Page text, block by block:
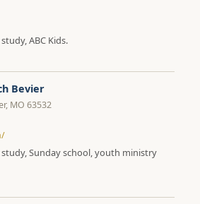
ABC Kids.
Bevier
MO 63532
study, Sunday school, youth ministry